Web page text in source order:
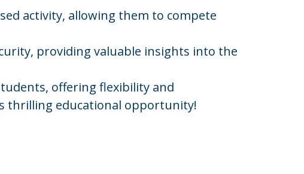
activity, allowing them to compete
providing valuable insights into the
offering flexibility and
thrilling educational opportunity!